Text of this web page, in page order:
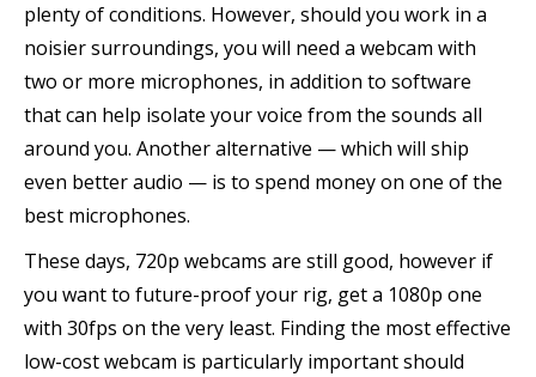
plenty of conditions. However, should you work in a
noisier surroundings, you will need a webcam with
two or more microphones, in addition to software
that can help isolate your voice from the sounds all
around you. Another alternative — which will ship
even better audio — is to spend money on one of the
best microphones.
These days, 720p webcams are still good, however if
you want to future-proof your rig, get a 1080p one
with 30fps on the very least. Finding the most effective
low-cost webcam is particularly important should